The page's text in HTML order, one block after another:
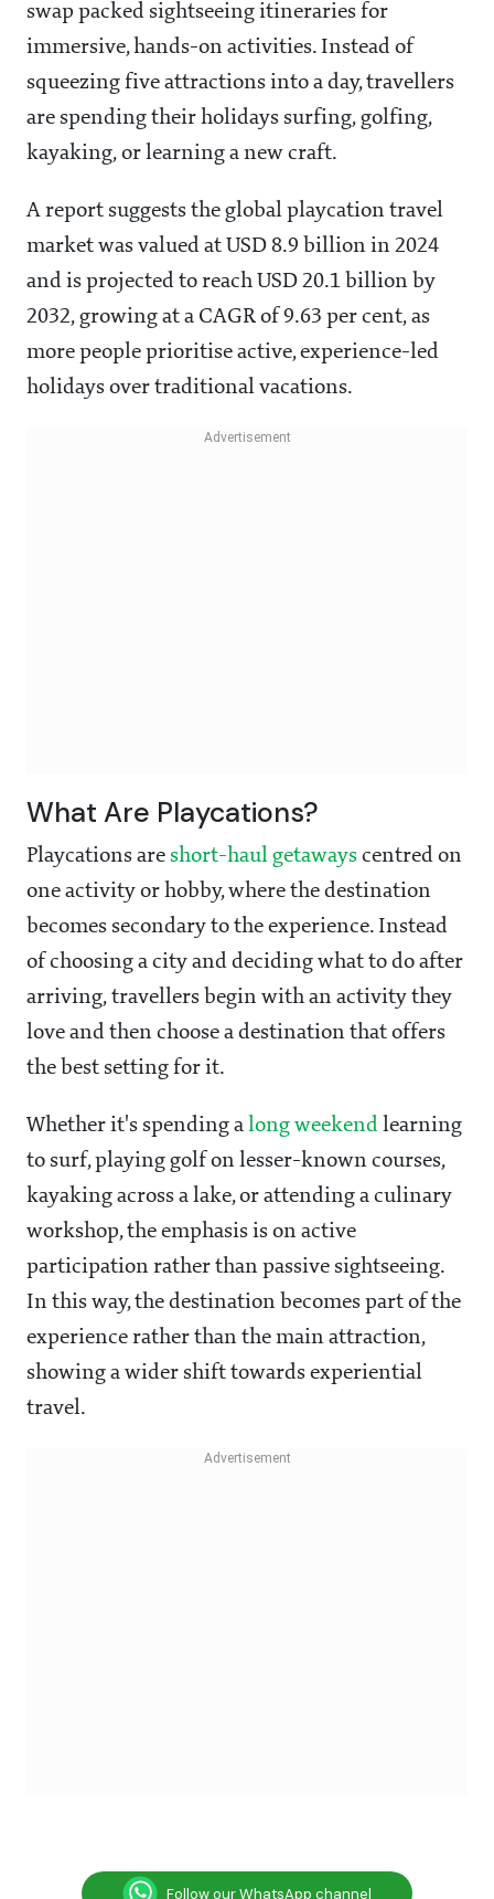
swap packed sightseeing itineraries for
immersive, hands-on activities. Instead of
squeezing five attractions into a day, travellers
are spending their holidays surfing, golfing,
kayaking, or learning a new craft.
A report suggests the global playcation travel
market was valued at USD 8.9 billion in 2024
and is projected to reach USD 20.1 billion by
2032, growing at a CAGR of 9.63 per cent, as
more people prioritise active, experience-led
holidays over traditional vacations.
What Are Playcations?
Playcations are short-haul getaways centred on
one activity or hobby, where the destination
becomes secondary to the experience. Instead
of choosing a city and deciding what to do after
arriving, travellers begin with an activity they
love and then choose a destination that offers
the best setting for it.
Whether it's spending a long weekend learning
to surf, playing golf on lesser-known courses,
kayaking across a lake, or attending a culinary
workshop, the emphasis is on active
participation rather than passive sightseeing.
In this way, the destination becomes part of the
experience rather than the main attraction,
showing a wider shift towards experiential
travel.
Follow our WhatsApp channel